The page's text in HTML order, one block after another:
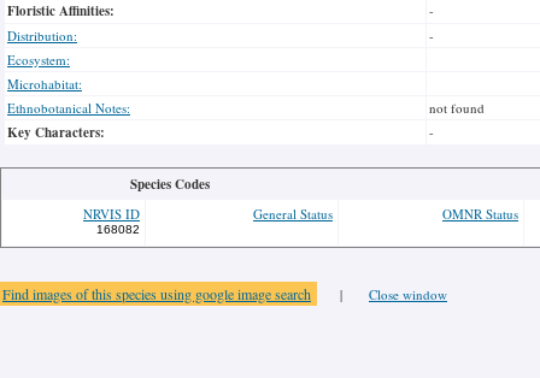
Floristic Affinities:
-
Distribution:
-
Ecosystem:
Microhabitat:
Ethnobotanical Notes:
not found
Key Characters: -
Species Codes
NRVIS ID
168082
General Status OMNR Status
Find images of this species using google image search | Close window